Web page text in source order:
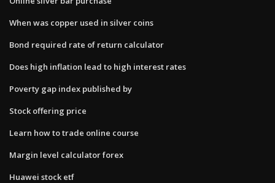
When was copper used in silver coins
Bond required rate of return calculator
Does high inflation lead to high interest rates
Poverty gap index published by
Stock offering price
Learn how to trade online course
Margin level calculator forex
Huawei stock etf